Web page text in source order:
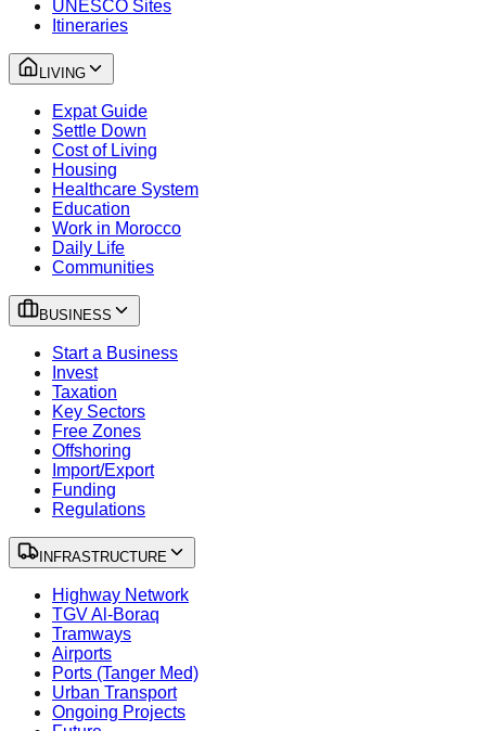
UNESCO Sites
Itineraries
LIVING
Expat Guide
Settle Down
Cost of Living
Housing
Healthcare System
Education
Work in Morocco
Daily Life
Communities
BUSINESS
Start a Business
Invest
Taxation
Key Sectors
Free Zones
Offshoring
Import/Export
Funding
Regulations
INFRASTRUCTURE
Highway Network
TGV Al-Boraq
Tramways
Airports
Ports (Tanger Med)
Urban Transport
Ongoing Projects